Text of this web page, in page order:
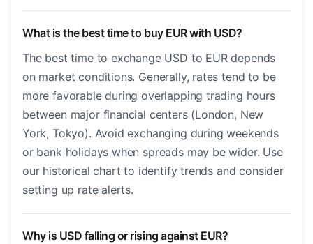
What is the best time to buy EUR with USD?
The best time to exchange USD to EUR depends
on market conditions. Generally, rates tend to be
more favorable during overlapping trading hours
between major financial centers (London, New
York, Tokyo). Avoid exchanging during weekends
or bank holidays when spreads may be wider. Use
our historical chart to identify trends and consider
setting up rate alerts.
Why is USD falling or rising against EUR?